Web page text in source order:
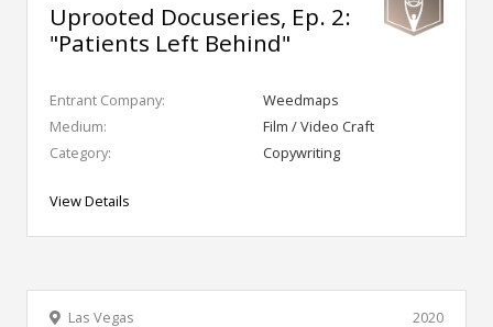
Uprooted Docuseries, Ep. 2:
"Patients Left Behind"
Entrant Company:
Weedmaps
Medium:
Film / Video Craft
Category:
Copywriting
View Details
2020
Las Vegas